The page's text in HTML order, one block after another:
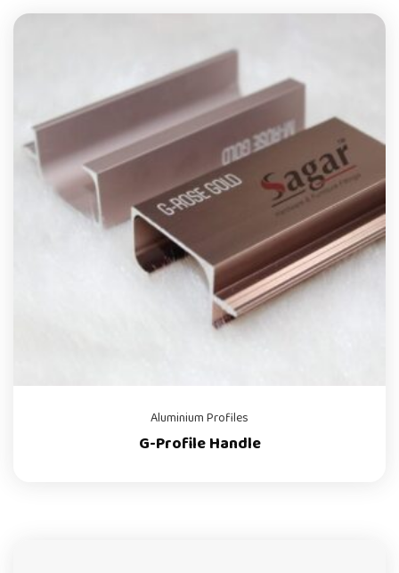
Aluminium Profiles
G-Profile Handle